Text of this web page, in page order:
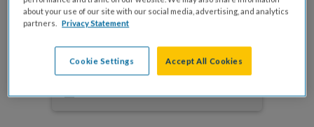
about your use of our site with our social media, advertising, and analytics
partners. Privacy Statement
Cookie Settings Accept All Cookies